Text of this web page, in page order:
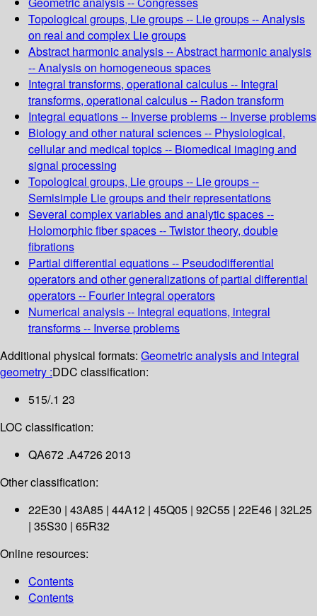
Topological groups, Lie groups -- Lie groups -- Analysis
on real and complex Lie groups
Abstract harmonic analysis -- Abstract harmonic analysis
-- Analysis on homogeneous spaces
Integral transforms, operational calculus -- Integral
transforms, operational calculus -- Radon transform
Integral equations -- Inverse problems -- Inverse problems
Biology and other natural sciences -- Physiological,
cellular and medical topics -- Biomedical imaging and
signal processing
Topological groups, Lie groups -- Lie groups --
Semisimple Lie groups and their representations
Several complex variables and analytic spaces --
Holomorphic fiber spaces -- Twistor theory, double
fibrations
Partial differential equations -- Pseudodifferential
operators and other generalizations of partial differential
operators -- Fourier integral operators
Numerical analysis -- Integral equations, integral
transforms -- Inverse problems
Additional physical formats: Geometric analysis and integral
geometry :DDC classification:
515/.1 23
LOC classification:
QA672 .A4726 2013
Other classification:
22E30 | 43A85 | 44A12 | 45Q05 | 92C55 | 22E46 | 32L25
| 35S30 | 65R32
Online resources:
Contents
Contents